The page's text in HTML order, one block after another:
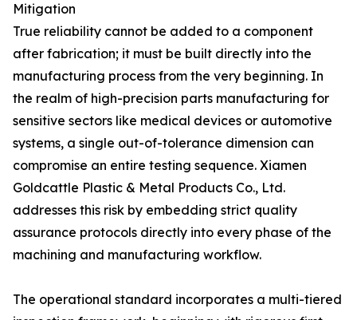
Mitigation
True reliability cannot be added to a component
after fabrication; it must be built directly into the
manufacturing process from the very beginning. In
the realm of high-precision parts manufacturing for
sensitive sectors like medical devices or automotive
systems, a single out-of-tolerance dimension can
compromise an entire testing sequence. Xiamen
Goldcattle Plastic & Metal Products Co., Ltd.
addresses this risk by embedding strict quality
assurance protocols directly into every phase of the
machining and manufacturing workflow.
The operational standard incorporates a multi-tiered